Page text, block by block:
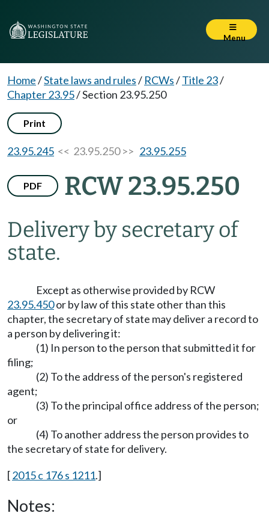
Menu
Home/State laws and rules/ RCWs/Title 23/
Chapter 23.95/Section 23.95.250
Print
23.95.245 << 23.95.250 >> 23.95.255
PDF RCW 23.95.250
Delivery by secretary of
state.
Except as otherwise provided by RCW
23.95.450or by law of this state other than this
chapter, the secretary of state may deliver a record to
a person by delivering it:
(1) In person to the person that submitted it for
filing;
(2) To the address of the person's registered
agent;
(3) To the principal office address of the person;
or
(4) To another address the person provides to
the secretary of state for delivery.
[2015 c 176 s 1211.]
Notes: